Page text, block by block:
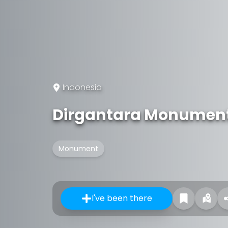
Indonesia
Dirgantara
Monument
I've been there